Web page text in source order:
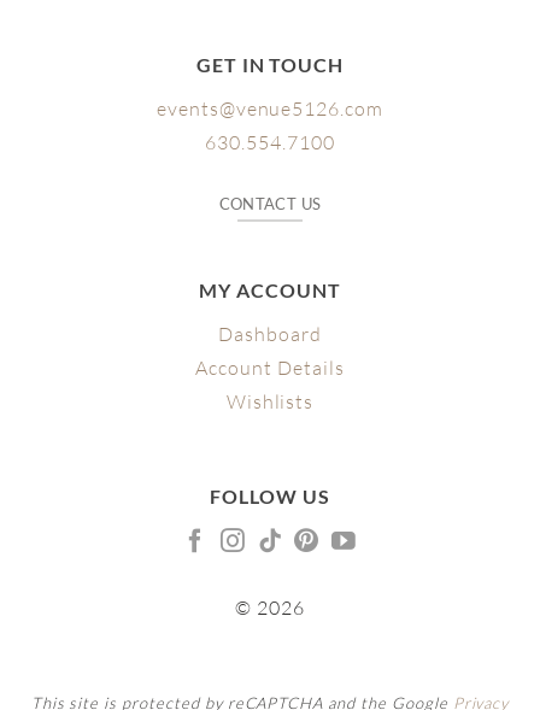
GET IN TOUCH
events@venue5126.com
630.554.7100
CONTACT US
MY ACCOUNT
Dashboard
Account Details
Wishlists
FOLLOW US
© 2026
This site is protected by reCAPTCHA and the Google Privacy